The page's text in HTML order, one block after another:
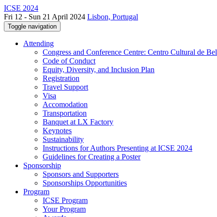
ICSE 2024
Fri 12 - Sun 21 April 2024 Lisbon, Portugal
Toggle navigation
Attending
Congress and Conference Centre: Centro Cultural de
Code of Conduct
Equity, Diversity, and Inclusion Plan
Registration
Travel Support
Visa
Accomodation
Transportation
Banquet at LX Factory
Keynotes
Sustainability
Instructions for Authors Presenting at ICSE 2024
Guidelines for Creating a Poster
Sponsorship
Sponsors and Supporters
Sponsorships Opportunities
Program
ICSE Program
Your Program